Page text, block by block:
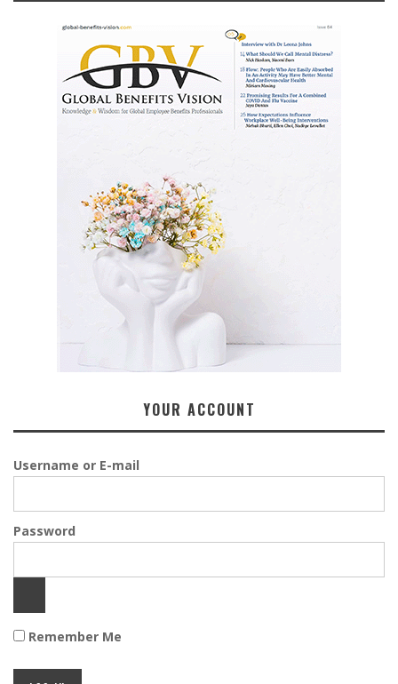
YOUR ACCOUNT
Username or E-mail
Password
Remember Me